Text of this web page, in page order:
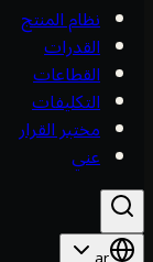
نظام المنتج
القدرات
القطاعات
التكليفات
مختبر القرار
عني